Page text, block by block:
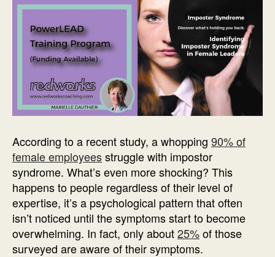
According to a recent study, a whopping 90% of
female employeesstruggle with impostor
syndrome. What’s even more shocking? This
happens to people regardless of their level of
expertise, it’s a psychological pattern that often
isn’t noticed until the symptoms start to become
overwhelming. In fact, only about25%of those
surveyed are aware of their symptoms.